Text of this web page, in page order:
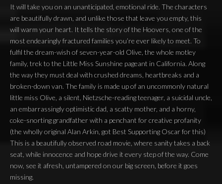
It will take you on an unanticipated, emotional ride. The characters
are beautifully drawn, and unlike those that leave you empty, this
will warm your heart. It tells the story of the Hoovers, one of the
most endearingly fractured families you’re ever likely to meet. To
fulfil the dream-wish of seven-year-old Olive, the whole motley
family, trek to the Little Miss Sunshine pageant in California. Along
the way they must deal with crushed dreams, heartbreaks and a
broken-down van. The family is made up of an uncommonly natural
little miss Olive, a silent, Nietzsche-reading teenager, a suicidal uncle,
an embarrassingly optimistic dad, a scatty mother, and a horny,
coke-snorting grandfather with a penchant for creative profanity
(the wholly original Alan Arkin, got Best Supporting Oscar for this)
This is a beautifully observed road movie, where sanity takes a back
seat, while innocence and hope drive it every step of the way. Come
now, see it afresh, untampered on our big screen, before it goes
missing.